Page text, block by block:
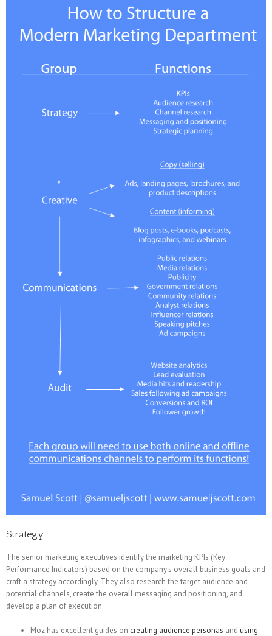
Strategy
The senior marketing executives identify the marketing KPIs (Key
Performance Indicators) based on the company's overall business goals and
craft a strategy accordingly. They also research the target audience and
potential channels, create the overall messaging and positioning, and
develop a plan of execution.
Moz has excellent guides on creating audience personas and using